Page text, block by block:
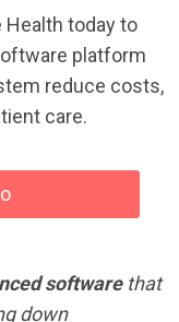
Health today to
platform
reduce costs,
care.
softwarethat
down